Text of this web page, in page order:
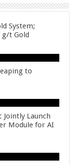
System;
g/t Gold
to
Launch
Module for AI